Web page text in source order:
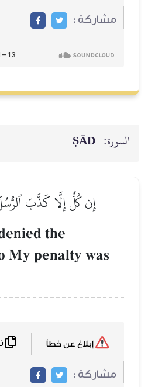
مشاركة :
السورة: ṢĀD
إِن كُلٌّ إِلَّا كَذَّبَ
the
My penalty was
مشاركة :